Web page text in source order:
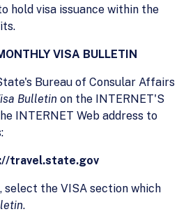
hold visa issuance within the
VISA BULLETIN
Bureau of Consular Affairs
Bulletin on the INTERNET'S
INTERNET Web address to
travel.state.gov
select the VISA section which
.